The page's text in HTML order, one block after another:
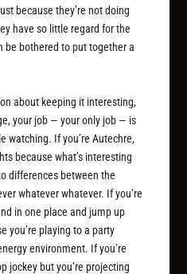
because they’re not doing
have so little regard for the
be bothered to put together a
about keeping it interesting,
your job — your only job — is
watching. If you’re Autechre,
because what’s interesting
differences between the
whatever whatever. If you’re
in one place and jump up
you’re playing to a party
environment. If you’re
jockey but you’re projecting